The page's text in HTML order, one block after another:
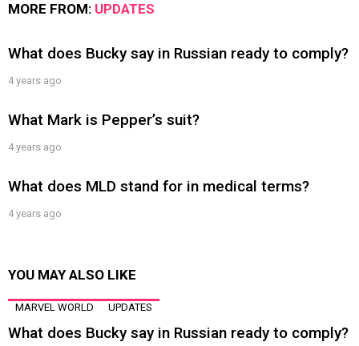
MORE FROM: UPDATES
What does Bucky say in Russian ready to comply?
4 years ago
What Mark is Pepper’s suit?
4 years ago
What does MLD stand for in medical terms?
4 years ago
YOU MAY ALSO LIKE
MARVEL WORLD UPDATES
What does Bucky say in Russian ready to comply?